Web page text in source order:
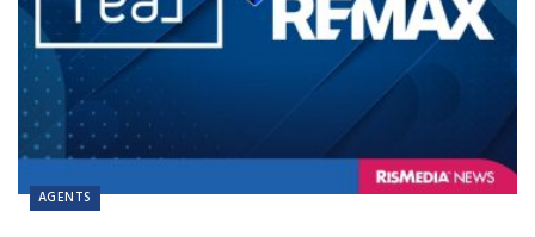
AGENTS